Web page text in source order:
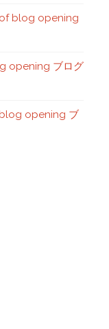
blog opening
opening ブログ
opening ブ